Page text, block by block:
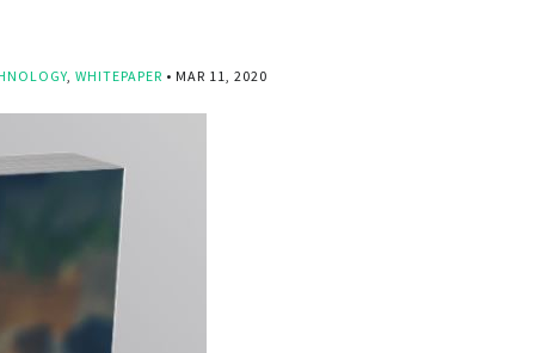
, WHITEPAPER MAR 11, 2020